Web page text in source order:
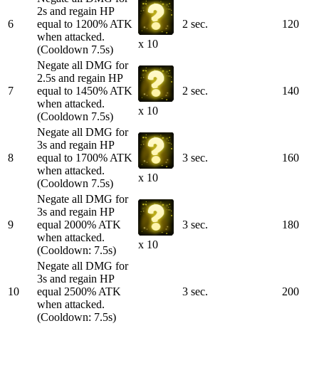
6
2s and regain HP
equal to 1200% ATK
when attacked.
(Cooldown 7.5s)
x 10
2 sec. 120
7
Negate all DMG for
2.5s and regain HP
equal to 1450% ATK
when attacked.
(Cooldown 7.5s)
x 10
2 sec. 140
8
Negate all DMG for
3s and regain HP
equal to 1700% ATK
when attacked.
(Cooldown 7.5s)
x 10
3 sec. 160
9
Negate all DMG for
3s and regain HP
equal 2000% ATK
when attacked.
(Cooldown: 7.5s)
x 10
3 sec. 180
10
Negate all DMG for
3s and regain HP
equal 2500% ATK
when attacked.
(Cooldown: 7.5s)
3 sec. 200